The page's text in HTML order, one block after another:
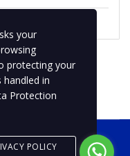
your
protecting your
handled in
Protection
POLICY